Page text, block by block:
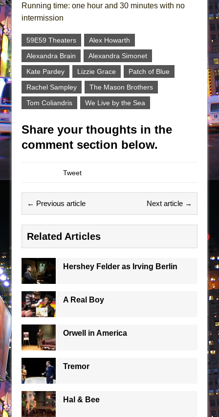
Running time: one hour and 30 minutes with no
intermission
59E59 Theaters
Alex Howarth
Alexandra Brain
Alexandra Simonet
Kate Pardey
Lizzie Grace
Patch of Blue
Rachel Sampley
The Mason Brothers
Tom Coliandris
We Live by the Sea
Share your thoughts in the
comment section below.
Tweet
← Previous article Next article →
Related Articles
Hershey Felder as Irving Berlin
A Real Boy
Orwell in America
Tremor
Hal & Bee